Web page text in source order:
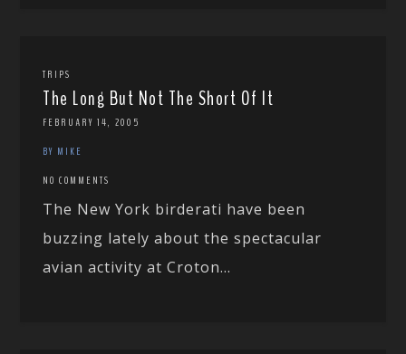
TRIPS
The Long But Not The Short Of It
FEBRUARY 14, 2005
BY MIKE
NO COMMENTS
The New York birderati have been
buzzing lately about the spectacular
avian activity at Croton...